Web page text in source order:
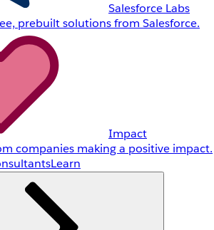
Salesforce Labs
prebuilt solutions from Salesforce.
Impact
companies making a positive impact.
Learn